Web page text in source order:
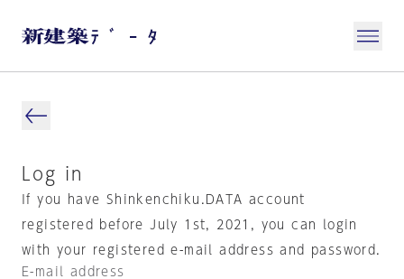
Log in
If you have Shinkenchiku.DATA account
registered before July 1st, 2021, you can login
with your registered e-mail address and password.
E-mail address